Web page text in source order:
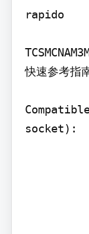
rapido
快速参考指
socket):